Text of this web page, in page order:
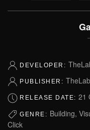
DEVELOPER:
PUBLISHER:
RELEASE DATE: 21
GENRE: Building,
Click